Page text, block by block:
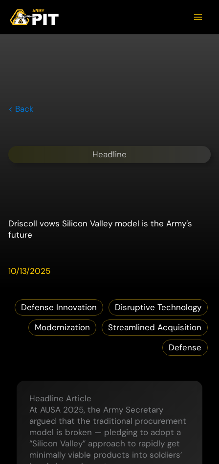
< Back
Headline
Driscoll vows Silicon Valley model is the Army’s
future
10/13/2025
Defense Innovation
Disruptive Technology
Modernization
Streamlined Acquisition
Defense
Headline Article
At AUSA 2025, the Army Secretary
argued that the traditional procurement
model is broken — pledging to adopt a
“Silicon Valley” approach to rapidly get
minimally viable products into soldiers’